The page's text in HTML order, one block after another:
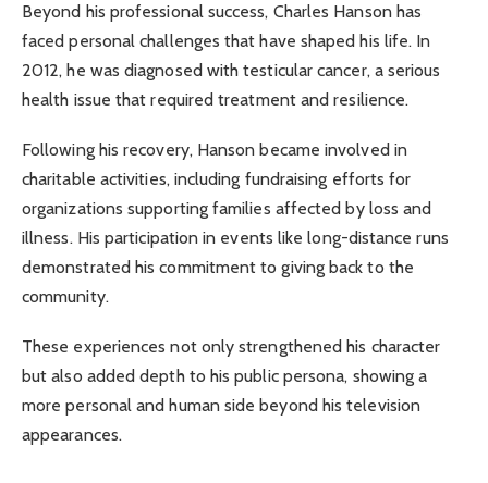
Beyond his professional success, Charles Hanson has
faced personal challenges that have shaped his life. In
2012, he was diagnosed with testicular cancer, a serious
health issue that required treatment and resilience.
Following his recovery, Hanson became involved in
charitable activities, including fundraising efforts for
organizations supporting families affected by loss and
illness. His participation in events like long-distance runs
demonstrated his commitment to giving back to the
community.
These experiences not only strengthened his character
but also added depth to his public persona, showing a
more personal and human side beyond his television
appearances.